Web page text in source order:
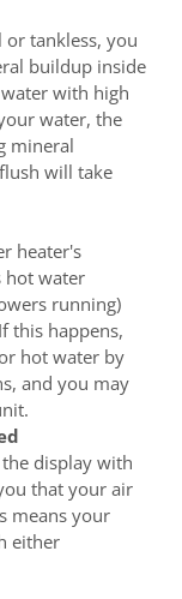
tankless, you
buildup inside
with high
water, the
mineral
will take
heater's
hot water
running)
this happens,
hot water by
and you may
display with
that your air
means your
either